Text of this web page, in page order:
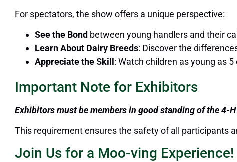
For spectators, the show offers a unique perspective:
See the Bond between young handlers and their
Learn About Dairy Breeds: Discover the
Appreciate the Skill : Watch children as young as
Important Note for Exhibitors
Exhibitors must be members in good standing of the 4-
This requirement ensures the safety of all participants
Join Us for a Moo-ving Experience!